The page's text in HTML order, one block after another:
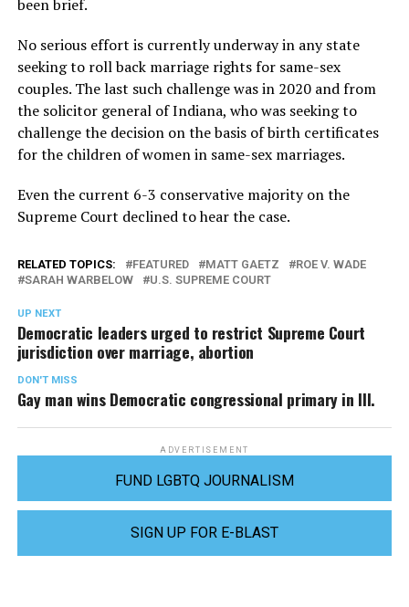
been brief.
No serious effort is currently underway in any state
seeking to roll back marriage rights for same-sex
couples. The last such challenge was in 2020 and from
the solicitor general of Indiana, who was seeking to
challenge the decision on the basis of birth certificates
for the children of women in same-sex marriages.
Even the current 6-3 conservative majority on the
Supreme Court declined to hear the case.
RELATED TOPICS: FEATURED MATT GAETZ
ROE V. WADE
SARAH WARBELOW
U.S. SUPREME COURT
UP NEXT
Democratic leaders urged to restrict Supreme Court
jurisdiction over marriage, abortion
DON'T MISS
Gay man wins Democratic congressional primary in Ill.
ADVERTISEMENT
FUND LGBTQ JOURNALISM
SIGN UP FOR E-BLAST